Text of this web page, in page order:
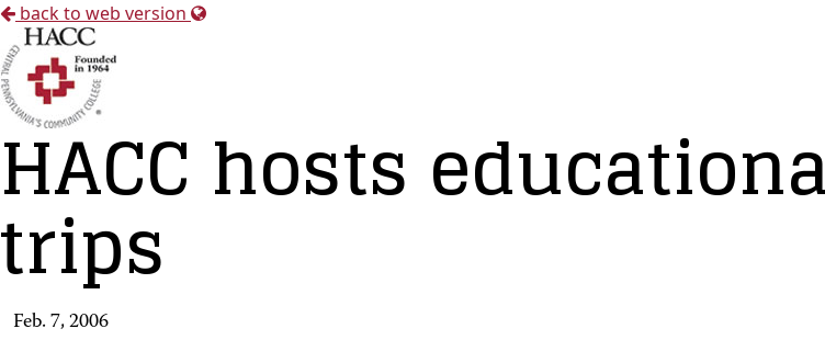
back to web version
HACC hosts
trips
Feb. 7, 2006